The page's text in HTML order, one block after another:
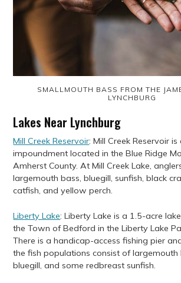
SMALLMOUTH BASS FROM THE
LYNCHBURG
Lakes Near Lynchburg
Mill Creek Reservoir: Mill Creek Reservoir
impoundment located in the Blue Ridge
Amherst County. At Mill Creek Lake,
largemouth bass, bluegill, sunfish, black
catfish, and yellow perch.
Liberty Lake: Liberty Lake is a 1.5-acre
the Town of Bedford in the Liberty Lake
There is a handicap-access fishing pier
the fish populations consist of largemouth
bluegill, and some redbreast sunfish.